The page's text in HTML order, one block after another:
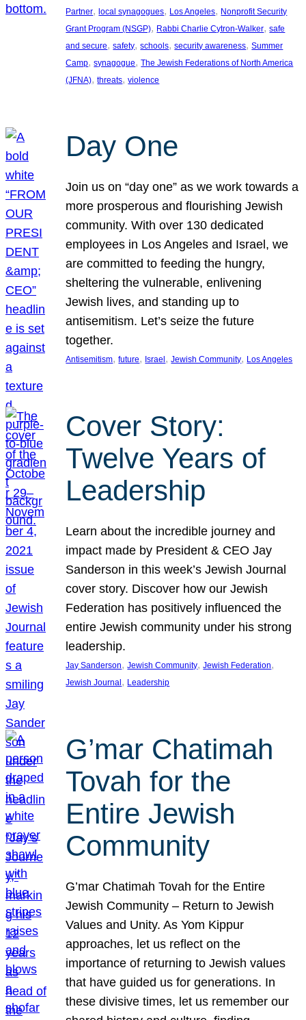
Partner, local synagogues, Los Angeles, Nonprofit Security
Grant Program (NSGP), Rabbi Charlie Cytron-Walker, safe
and secure, safety, schools, security awareness, Summer
Camp, synagogue, The Jewish Federations of North America
(JFNA), threats, violence
Day One
Join us on “day one” as we work towards a
more prosperous and flourishing Jewish
community. With over 130 dedicated
employees in Los Angeles and Israel, we
are committed to feeding the hungry,
sheltering the vulnerable, enlivening
Jewish lives, and standing up to
antisemitism. Let’s seize the future
together.
Antisemitism, future, Israel , Jewish Community, Los Angeles
Cover Story:
Twelve Years of
Leadership
Learn about the incredible journey and
impact made by President & CEO Jay
Sanderson in this week’s Jewish Journal
cover story. Discover how our Jewish
Federation has positively influenced the
entire Jewish community under his strong
leadership.
Jay Sanderson, Jewish Community, Jewish Federation
Jewish Journal , Leadership
G’mar Chatimah
Tovah for the
Entire Jewish
Community
G’mar Chatimah Tovah for the Entire
Jewish Community – Return to Jewish
Values and Unity. As Yom Kippur
approaches, let us reflect on the
importance of returning to Jewish values
that have guided us for generations. In
these divisive times, let us remember our